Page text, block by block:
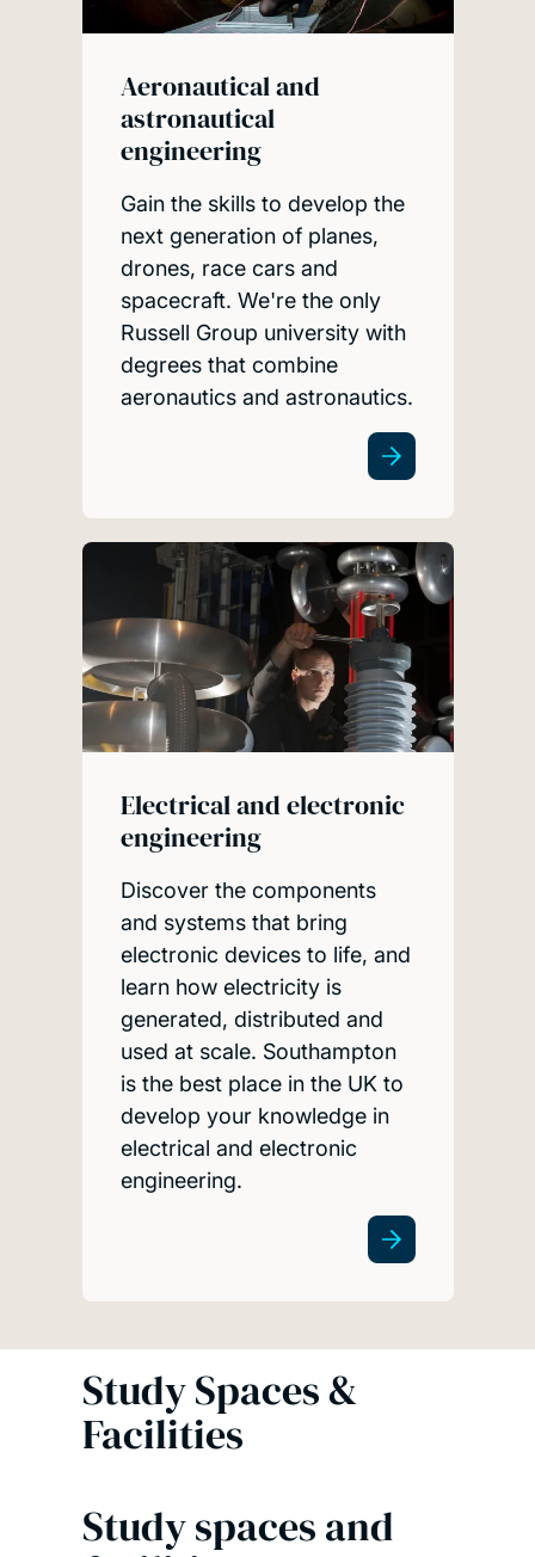
Aeronautical and
astronautical
engineering
Gain the skills to develop the
next generation of planes,
drones, race cars and
spacecraft. We're the only
Russell Group university with
degrees that combine
aeronautics and astronautics.
Electrical and electronic
engineering
Discover the components
and systems that bring
electronic devices to life, and
learn how electricity is
generated, distributed and
used at scale. Southampton
is the best place in the UK to
develop your knowledge in
electrical and electronic
engineering.
Study Spaces &
Facilities
Study spaces and